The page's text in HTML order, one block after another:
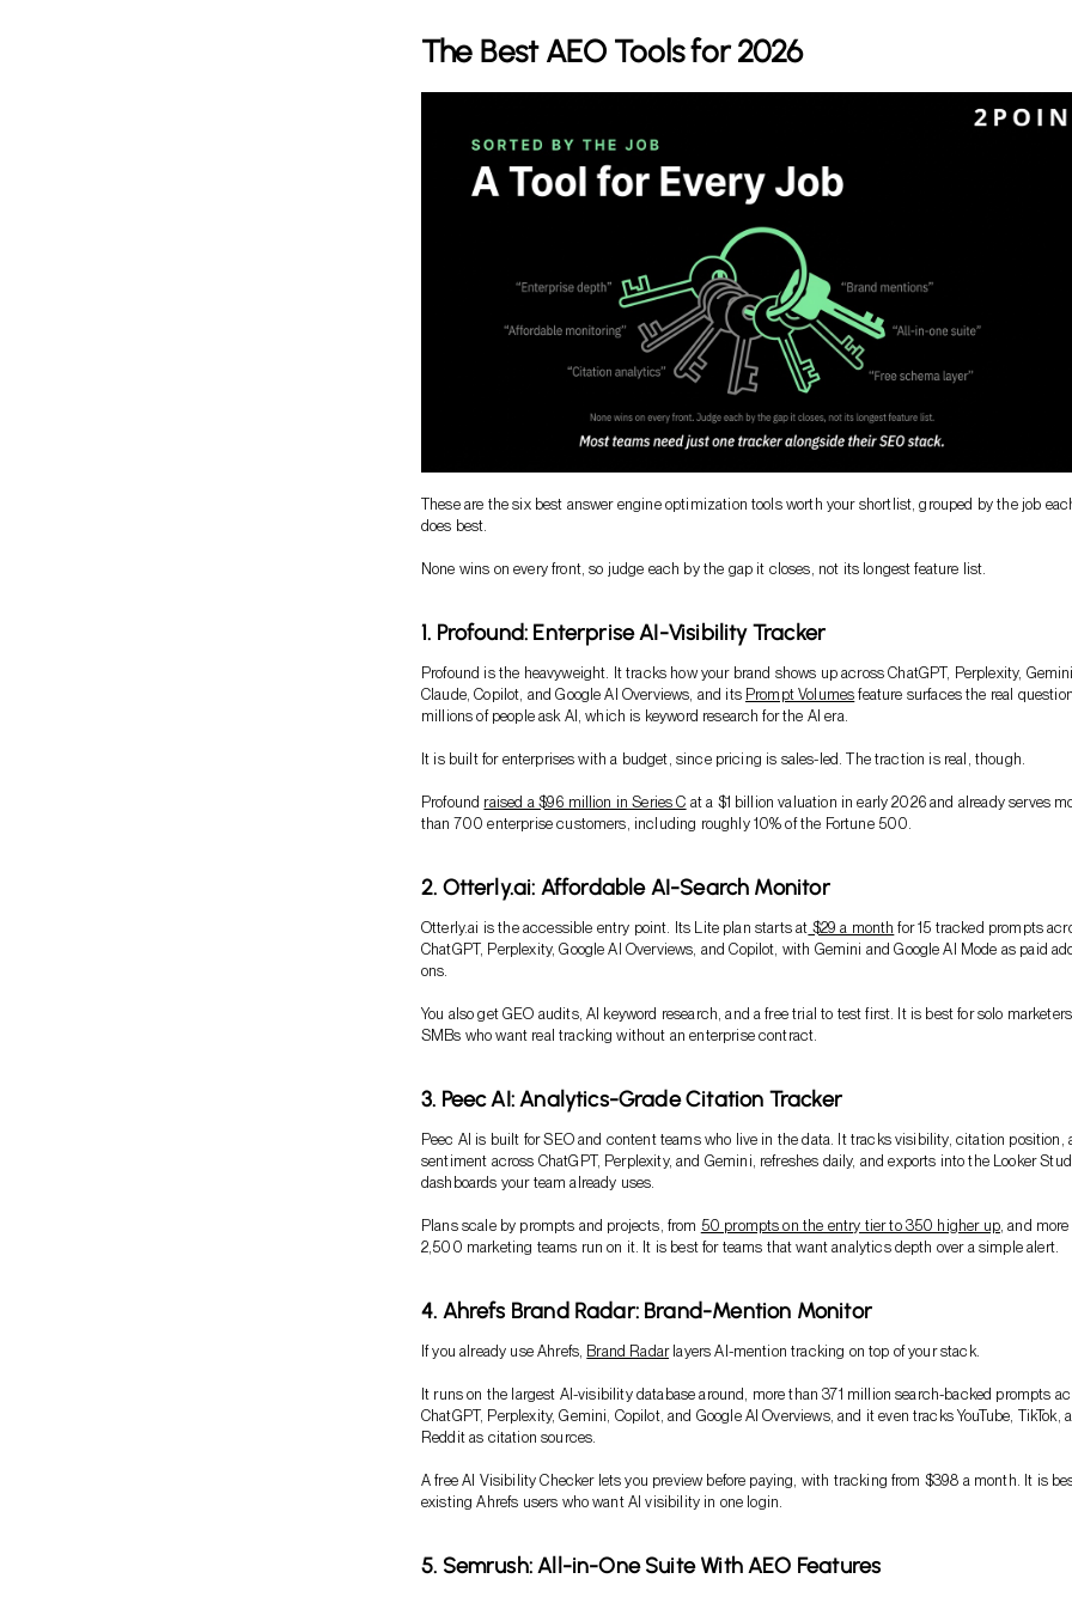
The Best AEO Tools for 2026
These are the six best answer engine optimization tools worth your shortlist, grouped by the job
does best.
None wins on every front, so judge each by the gap it closes, not its longest feature list.
1. Profound: Enterprise AI-Visibility Tracker
Profound is the heavyweight. It tracks how your brand shows up across ChatGPT, Perplexity,
Claude, Copilot, and Google AI Overviews, and its Prompt Volumes feature surfaces the real
millions of people ask AI, which is keyword research for the AI era.
It is built for enterprises with a budget, since pricing is sales-led. The traction is real, though.
Profound raised a $96 million in Series C at a $1 billion valuation in early 2026 and already serves
than 700 enterprise customers, including roughly 10% of the Fortune 500.
2. Otterly.ai: Affordable AI-Search Monitor
Otterly.ai is the accessible entry point. Its Lite plan starts at $29 a month for 15 tracked prompts
ChatGPT, Perplexity, Google AI Overviews, and Copilot, with Gemini and Google AI Mode as paid
ons.
You also get GEO audits, AI keyword research, and a free trial to test first. It is best for solo
SMBs who want real tracking without an enterprise contract.
3. Peec AI: Analytics-Grade Citation Tracker
Peec AI is built for SEO and content teams who live in the data. It tracks visibility, citation position,
sentiment across ChatGPT, Perplexity, and Gemini, refreshes daily, and exports into the Looker
dashboards your team already uses.
Plans scale by prompts and projects, from 50 prompts on the entry tier to 350 higher up, and
2,500 marketing teams run on it. It is best for teams that want analytics depth over a simple alert.
4. Ahrefs Brand Radar: Brand-Mention Monitor
If you already use Ahrefs, Brand Radarlayers AI-mention tracking on top of your stack.
It runs on the largest AI-visibility database around, more than 371 million search-backed prompts
ChatGPT, Perplexity, Gemini, Copilot, and Google AI Overviews, and it even tracks YouTube, TikTok,
Reddit as citation sources.
A free AI Visibility Checker lets you preview before paying, with tracking from $398 a month. It is
existing Ahrefs users who want AI visibility in one login.
5. Semrush: All-in-One Suite With AEO Features